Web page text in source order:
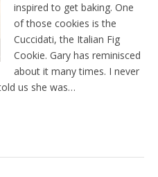
inspired to get baking. One
of those cookies is the
Cuccidati, the Italian Fig
Cookie. Gary has reminisced
about it many times. I never
us she was…